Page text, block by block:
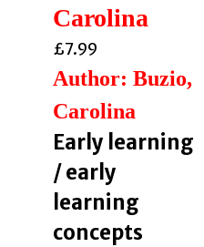
Carolina
£7.99
Author: Buzio,
Carolina
Early learning
/ early
learning
concepts